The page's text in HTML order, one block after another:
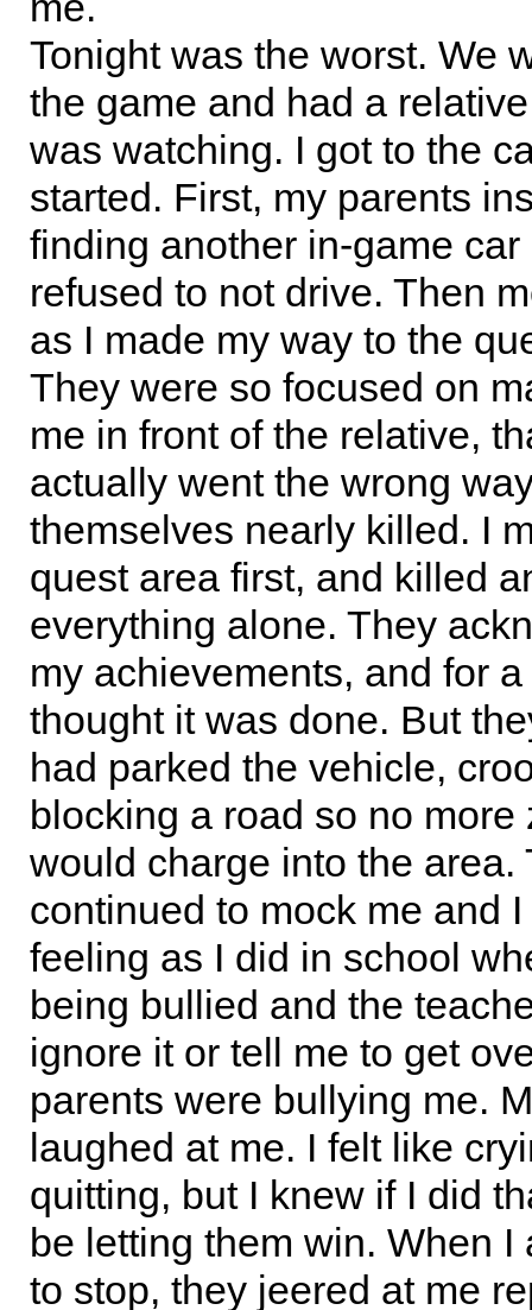
Tonight was the worst. We
the game and had a
was watching. I got to the
started. First, my parents
finding another in-game car
refused to not drive. Then
as I made my way to the
They were so focused on
me in front of the relative,
actually went the wrong
themselves nearly killed. I
quest area first, and killed
everything alone. They
my achievements, and for
thought it was done. But
had parked the vehicle,
blocking a road so no more
would charge into the area.
continued to mock me and
feeling as I did in school
being bullied and the
ignore it or tell me to get
parents were bullying me.
laughed at me. I felt like
quitting, but I knew if I did
be letting them win. When I
to stop, they jeered at me